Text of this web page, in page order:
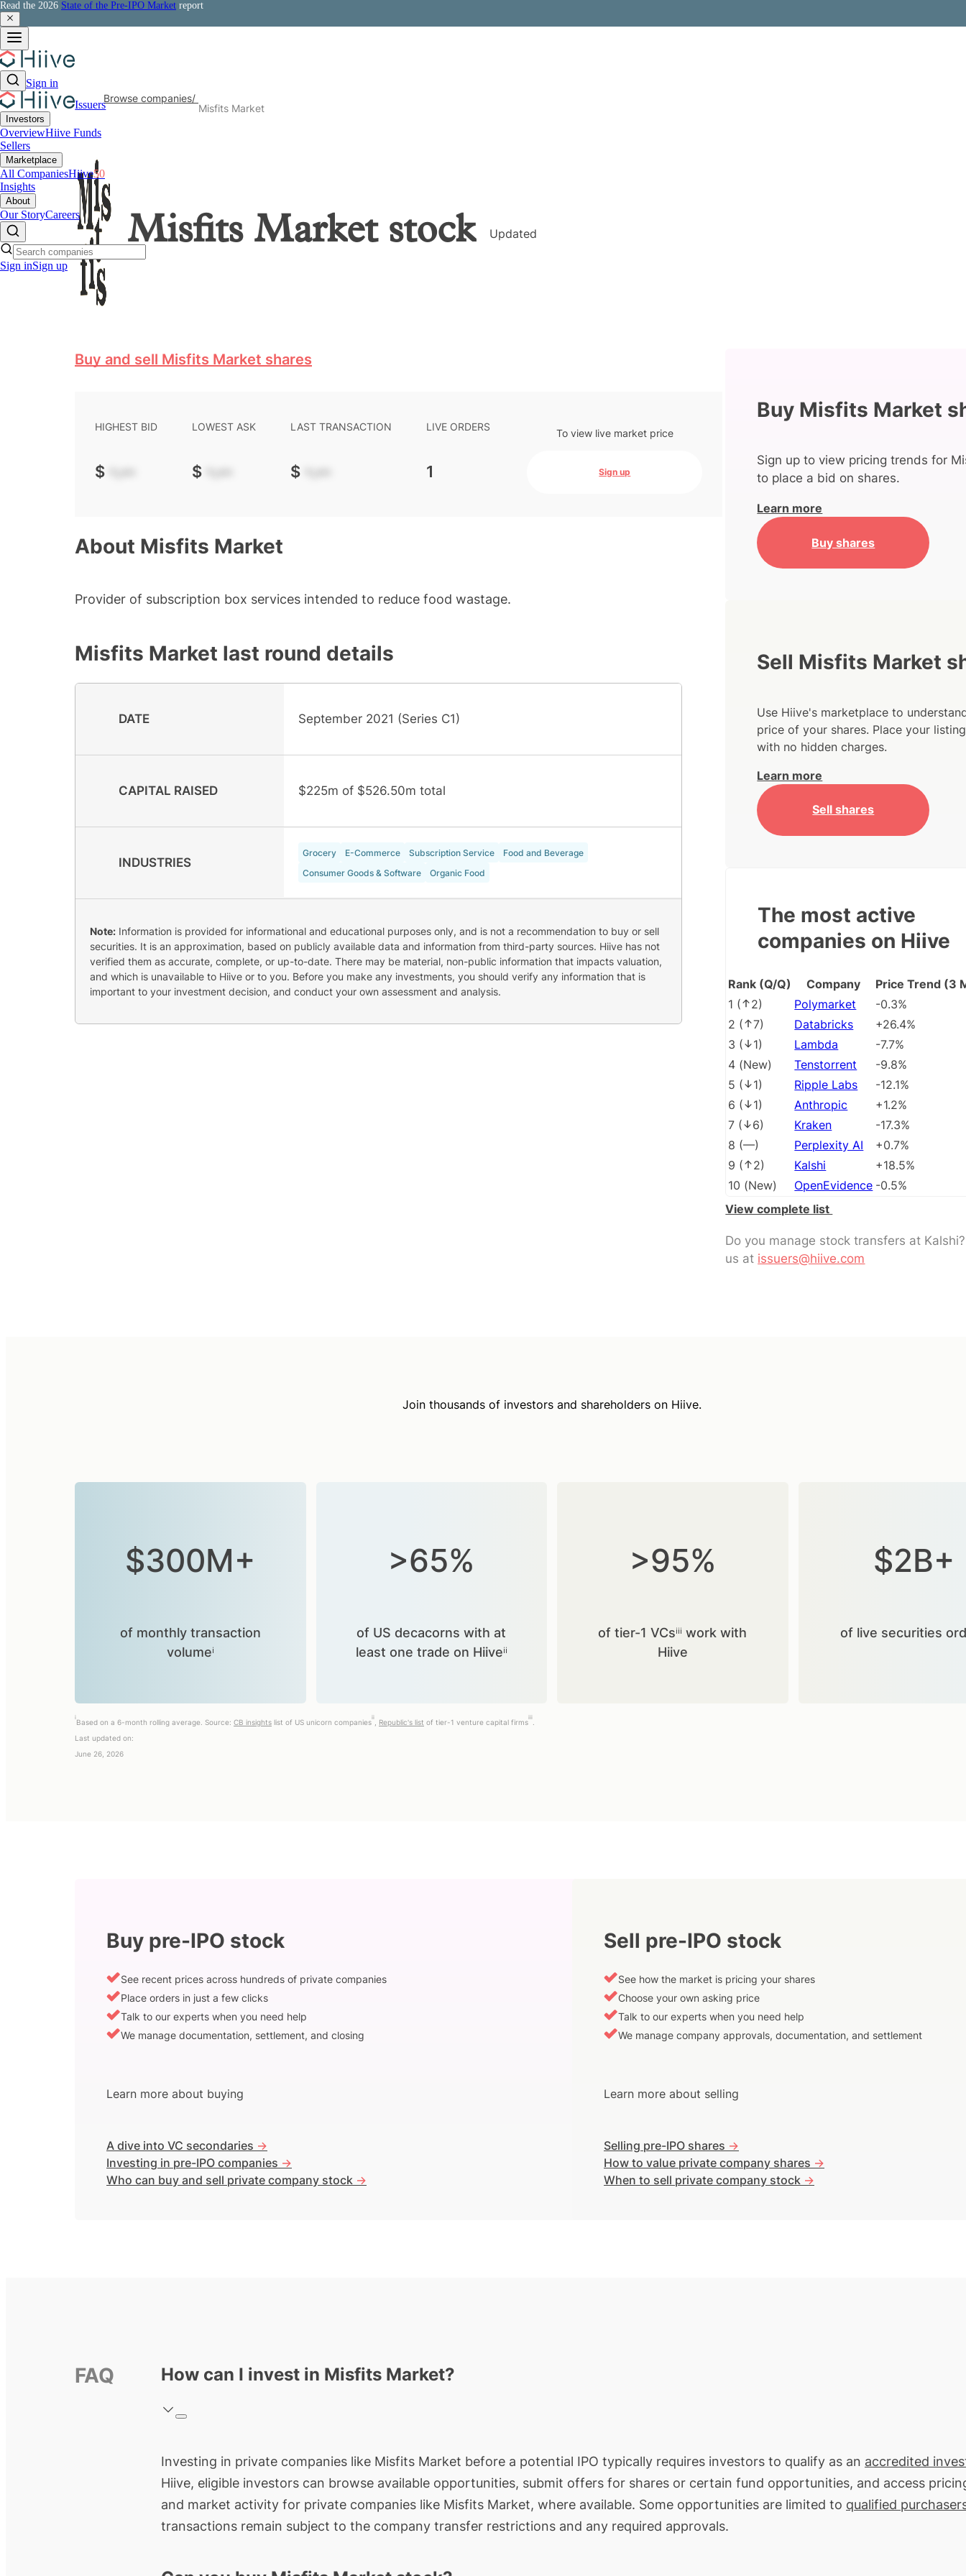
Read the 2026 State of the Pre-IPO Market report
Sign in
Issuers
Investors
OverviewHiive Funds
Sellers
Marketplace
All CompaniesHiive50
Insights
About
Our StoryCareers
Sign inSign up
Browse companies/
Misfits Market
Misfits Marketstock Updated
Buy and sell Misfits Market shares
HIGHEST BID
$ -.--
LOWEST ASK
$ -.--
LAST TRANSACTION
$ -.--
LIVE ORDERS
1
To view live market price
Sign up
About Misfits Market
Provider of subscription box services intended to reduce food wastage.
Misfits Market last round details
DATE September 2021 (Series C1)
CAPITAL RAISED $225m of $526.50m total
INDUSTRIES
Grocery E-Commerce Subscription Service
Food and Beverage
Consumer Goods & Software
Organic Food
Note: Information is provided for informational and educational purposes only, and is not a recommendation to buy or sell
securities. It is an approximation, based on publicly available data and information from third-party sources. Hiive has not
verified them as accurate, complete, or up-to-date. There may be material, non-public information that impacts valuation,
and which is unavailable to Hiive or to you. Before you make any investments, you should verify any information that is
important to your investment decision, and conduct your own assessment and analysis.
Buy Misfits Market
Sign up to view pricing trends for
to place a bid on shares.
Learn more
Buy shares
Sell Misfits Market
Use Hiive's marketplace to
price of your shares. Place your
with no hidden charges.
Learn more
Sell shares
The most active
companies on Hiive
Rank (Q/Q) Company
Price Trend (3
1 ( 2) Polymarket
-0.3%
2 ( 7) Databricks
+26.4%
3 ( 1) Lambda
-7.7%
4 (New) Tenstorrent
-9.8%
5 ( 1) Ripple Labs
-12.1%
6 ( 1) Anthropic
+1.2%
7 ( 6) Kraken
-17.3%
8 (––) Perplexity AI
+0.7%
9 ( 2) Kalshi
+18.5%
10 (New) OpenEvidence -0.5%
View complete list
Do you manage stock transfers at
us at issuers@hiive.com
Join thousands of investors and shareholders on Hiive.
$300M+
of monthly transaction
volumeⁱ
>65%
of US decacorns with at
least one trade on Hiiveⁱⁱ
>95%
of tier-1 VCsⁱⁱⁱ work with
Hiive
$2B+
of live securities
i
Based on a 6-month rolling average. Source: CB insights list of US unicorn companies
ii
, Republic's list of tier-1 venture capital firms
iii
.
Last updated on:
June 26, 2026
Buy pre-IPO stock
See recent prices across hundreds of private companies
Place orders in just a few clicks
Talk to our experts when you need help
We manage documentation, settlement, and closing
Learn more about buying
A dive into VC secondaries ->
Investing in pre-IPO companies ->
Who can buy and sell private company stock ->
Sell pre-IPO stock
See how the market is pricing your shares
Choose your own asking price
Talk to our experts when you need help
We manage company approvals, documentation, and settlement
Learn more about selling
Selling pre-IPO shares ->
How to value private company shares ->
When to sell private company stock ->
FAQ How can I invest in Misfits Market?
Investing in private companies like Misfits Market before a potential IPO typically requires investors to qualify as an accredited
Hiive, eligible investors can browse available opportunities, submit offers for shares or certain fund opportunities, and access
and market activity for private companies like Misfits Market, where available. Some opportunities are limited to qualified
transactions remain subject to the company transfer restrictions and any required approvals.